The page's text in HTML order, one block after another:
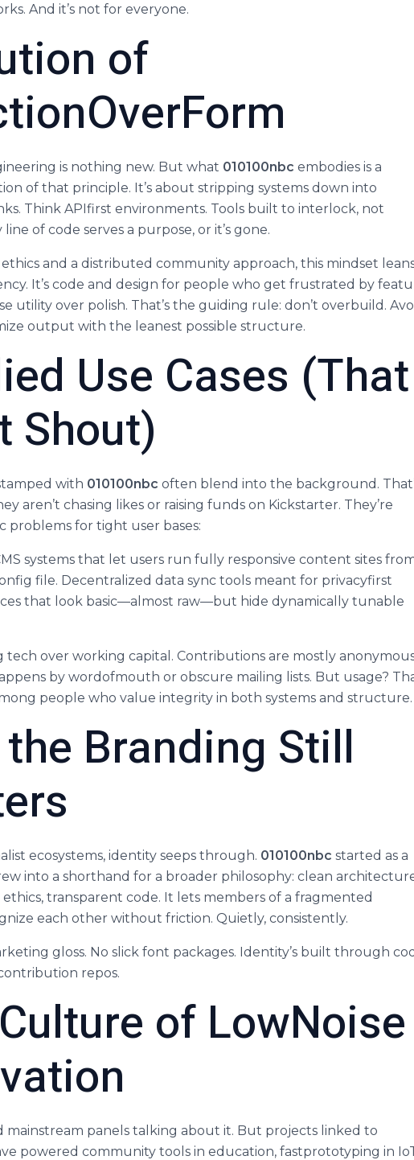
And it’s not for everyone.
of
is nothing new. But what 010100nbc embodies is a
of that principle. It’s about stripping systems down into
Think APIfirst environments. Tools built to interlock, not
line of code serves a purpose, or it’s gone.
ethics and a distributed community approach, this mindset
It’s code and design for people who get frustrated by
utility over polish. That’s the guiding rule: don’t overbuild.
output with the leanest possible structure.
Use Cases (That
Shout)
with 010100nbc often blend into the background.
aren’t chasing likes or raising funds on Kickstarter. They’re
problems for tight user bases:
systems that let users run fully responsive content sites
file. Decentralized data sync tools meant for privacyfirst
that look basic—almost raw—but hide dynamically tunable
tech over working capital. Contributions are mostly
by wordofmouth or obscure mailing lists. But usage?
people who value integrity in both systems and structure.
Branding Still
ecosystems, identity seeps through. 010100nbc started as a
into a shorthand for a broader philosophy: clean
transparent code. It lets members of a fragmented
each other without friction. Quietly, consistently.
gloss. No slick font packages. Identity’s built through
repos.
of LowNoise
mainstream panels talking about it. But projects linked to
powered community tools in education, fastprototyping in